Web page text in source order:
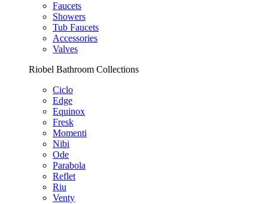
Faucets
Showers
Tub Faucets
Accessories
Valves
Riobel Bathroom Collections
Ciclo
Edge
Equinox
Fresk
Momenti
Nibi
Ode
Parabola
Reflet
Riu
Venty